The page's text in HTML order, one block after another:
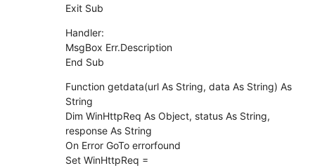
Exit Sub
Handler:
MsgBox Err.Description
End Sub
Function getdata(url As String, data As String) As
String
Dim WinHttpReq As Object, status As String,
response As String
On Error GoTo errorfound
Set WinHttpReq =